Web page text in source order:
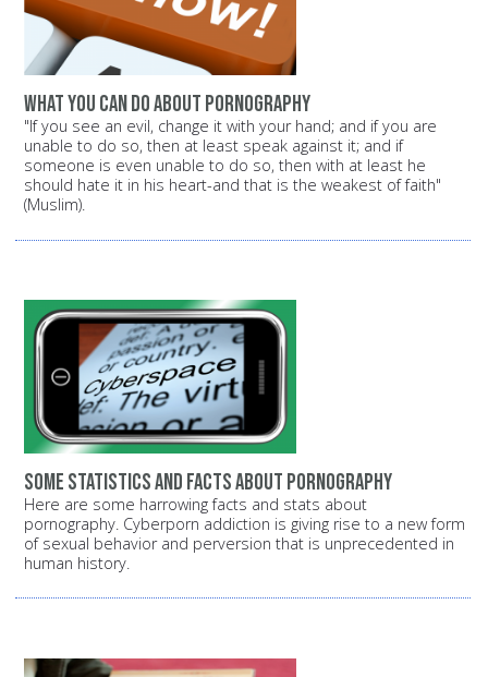
What you can do about pornography
"If you see an evil, change it with your hand; and if you are
unable to do so, then at least speak against it; and if
someone is even unable to do so, then with at least he
should hate it in his heart-and that is the weakest of faith"
(Muslim).
Some statistics and facts about pornography
Here are some harrowing facts and stats about
pornography. Cyberporn addiction is giving rise to a new form
of sexual behavior and perversion that is unprecedented in
human history.